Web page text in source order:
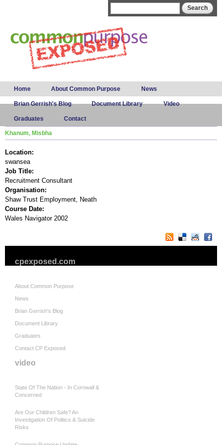
Main menu
Home About Common Purpose News
Brian Gerrish's Blog Document Library Video
Graduates Contact
Khanum, Misbha
Location:
swansea
Job Title:
Recruitment Consultant
Organisation:
Shaw Trust Employment, Neath
Course Date:
Wales Navigator 2002
cpexposed.com
About Common Purpose
News
Brian Gerrish's Blog
Document Library
Graduates
Contact CP Exposed
video
State Of The Nation - In Cornwall &
Concerned
Are Our Children Safe? An
Investigation Of Politics & Suicide
Risks